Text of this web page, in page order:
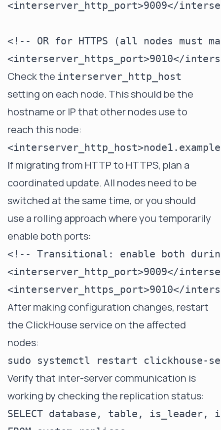
<interserver_http_port>9009</
<!-- OR for HTTPS (all nodes must
Check the interserver_http_host
setting on each node. This should be the
hostname or IP that other nodes use to
reach this node:
If migrating from HTTP to HTTPS, plan a
coordinated update. All nodes need to be
switched at the same time, or you should
use a rolling approach where you temporarily
enable both ports:
<!-- Transitional: enable both
<interserver_http_port>9009</
After making configuration changes, restart
the ClickHouse service on the affected
nodes:
Verify that inter-server communication is
working by checking the replication status:
SELECT database, table, is_leader,